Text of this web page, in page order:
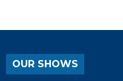
OUR SHOWS